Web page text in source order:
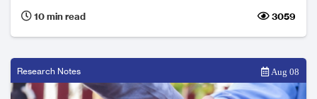
continue their efforts to better manage credit risk.
10 min read 3059
Research Notes Aug 08